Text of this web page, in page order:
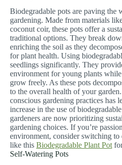
Biodegradable pots are paving the
gardening. Made from materials
coconut coir, these pots offer a
traditional options. They break
enriching the soil as they
for plant health. Using
seedlings significantly. They
environment for young plants
grow freely. As these pots
to the overall health of your
conscious gardening practices has
increase in the use of
gardeners are now prioritizing
gardening choices. If you’re
environment, consider switching
like this Biodegradable Plant Pot
Self-Watering Pots